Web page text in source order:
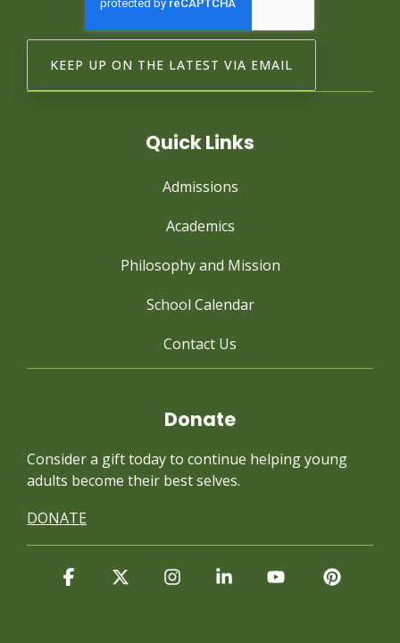
Quick Links
Admissions
Academics
Philosophy and Mission
School Calendar
Contact Us
Donate
Consider a gift today to continue helping young
adults become their best selves.
DONATE
Facebook InstagramLinkedinYouTube